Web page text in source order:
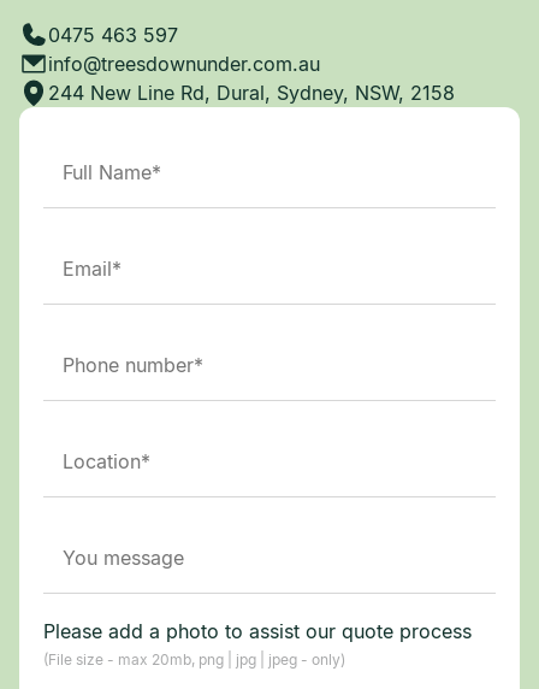
0475 463 597
info@treesdownunder.com.au
244 New Line Rd, Dural, Sydney, NSW, 2158
Please add a photo to assist our quote process
(File size - max 20mb, png | jpg | jpeg - only)